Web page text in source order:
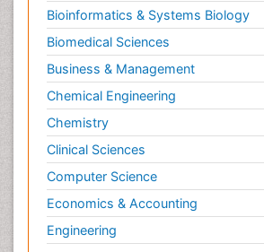
Bioinformatics & Systems Biology
Biomedical Sciences
Business & Management
Chemical Engineering
Chemistry
Clinical Sciences
Computer Science
Economics & Accounting
Engineering